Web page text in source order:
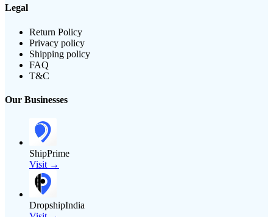
Legal
Return Policy
Privacy policy
Shipping policy
FAQ
T&C
Our Businesses
ShipPrime
Visit →
DropshipIndia